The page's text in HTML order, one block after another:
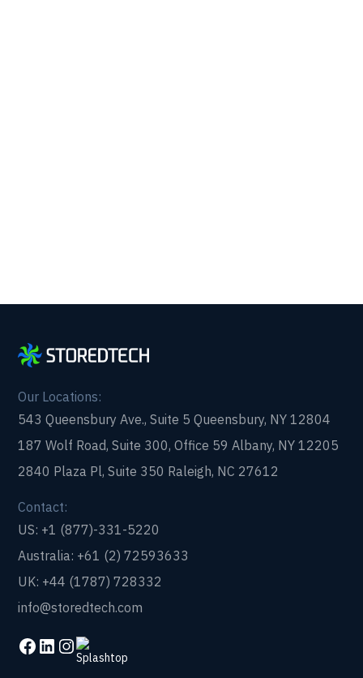
Our Locations:
543 Queensbury Ave., Suite 5 Queensbury, NY 12804
187 Wolf Road, Suite 300, Office 59 Albany, NY 12205
2840 Plaza Pl, Suite 350 Raleigh, NC 27612
Contact:
US: +1 (877)-331-5220
Australia: +61 (2) 72593633
UK: +44 (1787) 728332
info@storedtech.com